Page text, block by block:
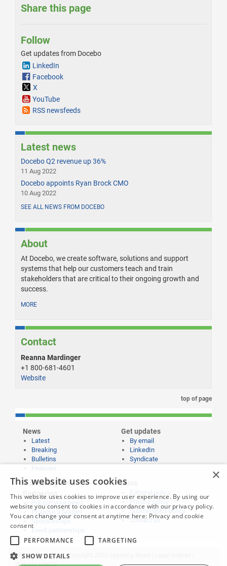
Share this page
Follow
Get updates from Docebo
LinkedIn
Facebook
X
YouTube
RSS newsfeeds
Latest news
Docebo Q2 revenue up 36%
11 Aug 2022
Docebo appoints Ryan Brock CMO
10 Aug 2022
SEE ALL NEWS FROM DOCEBO
About
At Docebo, we create software, solutions and support
systems that help our customers teach and train
stakeholders that are critical to their ongoing growth and
success.
MORE
Contact
Reanna Mardinger
+1 800-681-4601
Website
top of page
News
Latest
Breaking
Bulletins
Get updates
By email
LinkedIn
Syndicate
Publishing and
Partnering
Propose a feature
Sponsorships
Event partnerships
More
Editorial policy
Privacy policy
Submissions policy
Contact us
Website content © copyright 2026 Learning News |
Website credits
×
This website uses cookies
This website uses cookies to improve user experience. By using our
website you consent to cookies in accordance with our privacy policy.
You can change your consent at anytime here: Privacy and cookie
consent
PERFORMANCE
TARGETING
SHOW DETAILS